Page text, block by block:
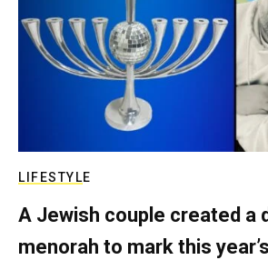
LIFESTYLE
A Jewish couple created a
menorah to mark this